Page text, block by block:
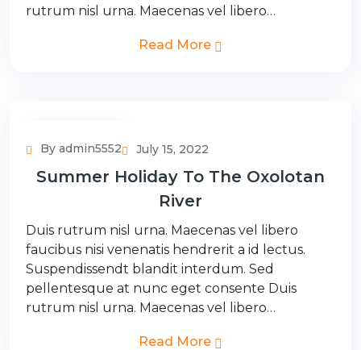
rutrum nisl urna. Maecenas vel libero…
Read More
By admin5552 July 15, 2022
Summer Holiday To The Oxolotan
River
Duis rutrum nisl urna. Maecenas vel libero
faucibus nisi venenatis hendrerit a id lectus.
Suspendissendt blandit interdum. Sed
pellentesque at nunc eget consente Duis
rutrum nisl urna. Maecenas vel libero…
Read More